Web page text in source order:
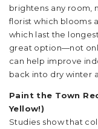
brightens any room,
florist which blooms
which last the
great option—not
can help improve
back into dry winter
Paint the Town
Yellow!)
Studies show that